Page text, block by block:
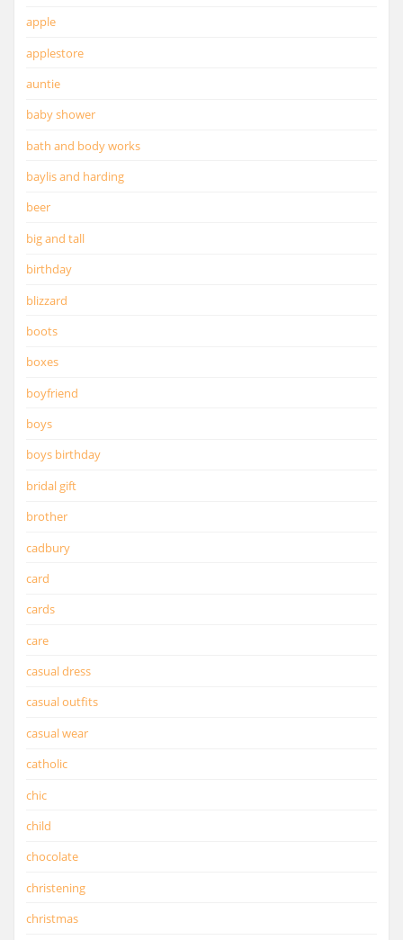
apple
applestore
auntie
baby shower
bath and body works
baylis and harding
beer
big and tall
birthday
blizzard
boots
boxes
boyfriend
boys
boys birthday
bridal gift
brother
cadbury
card
cards
care
casual dress
casual outfits
casual wear
catholic
chic
child
chocolate
christening
christmas